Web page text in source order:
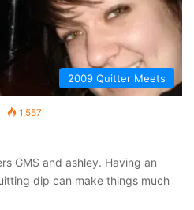
2009 Quitter Meets
1,557
GMS and ashley. Having an
dip can make things much